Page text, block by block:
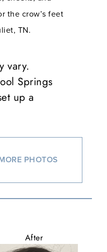
the crow’s feet
TN.
vary.
Springs
up a
PHOTOS
After